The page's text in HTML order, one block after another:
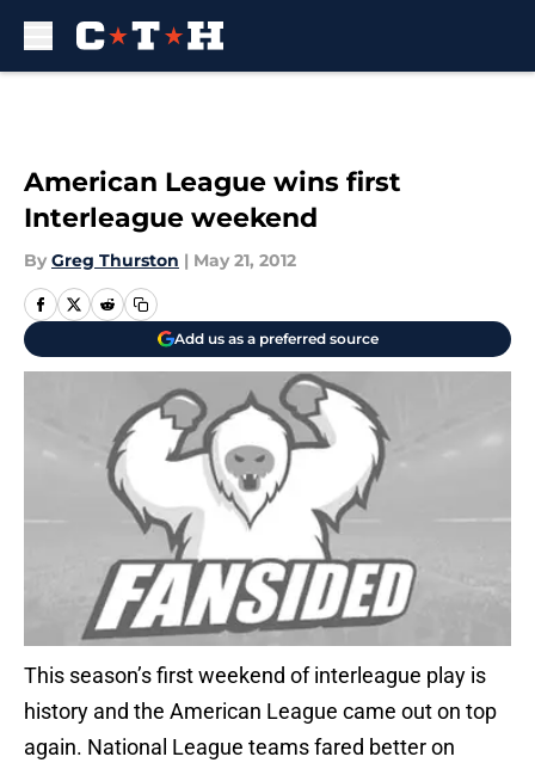
American League wins first
Interleague weekend
By Greg Thurston | May 21, 2012
Add us as a preferred source
This season’s first weekend of interleague play is
history and the American League came out on top
again. National League teams fared better on